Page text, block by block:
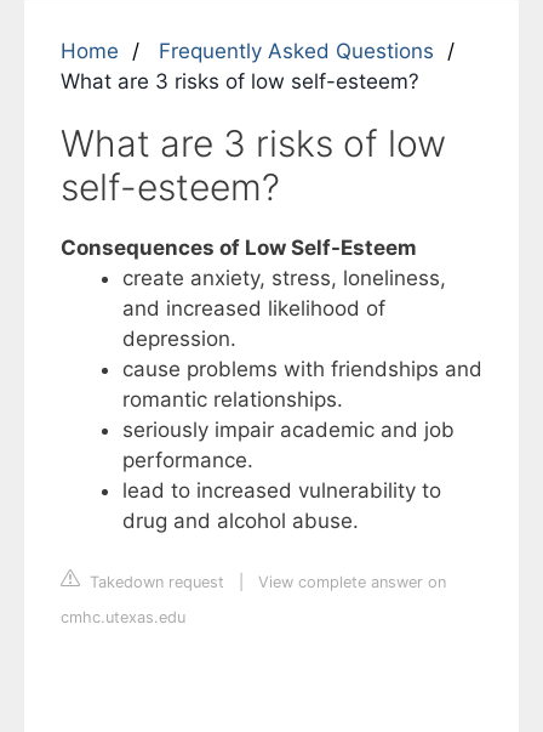
Home
Frequently Asked Questions
What are 3 risks of low self-esteem?
What are 3 risks of low
self-esteem?
Consequences of Low Self-Esteem
create anxiety, stress, loneliness,
and increased likelihood of
depression.
cause problems with friendships and
romantic relationships.
seriously impair academic and job
performance.
lead to increased vulnerability to
drug and alcohol abuse.
Takedown request
View complete answer on
cmhc.utexas.edu